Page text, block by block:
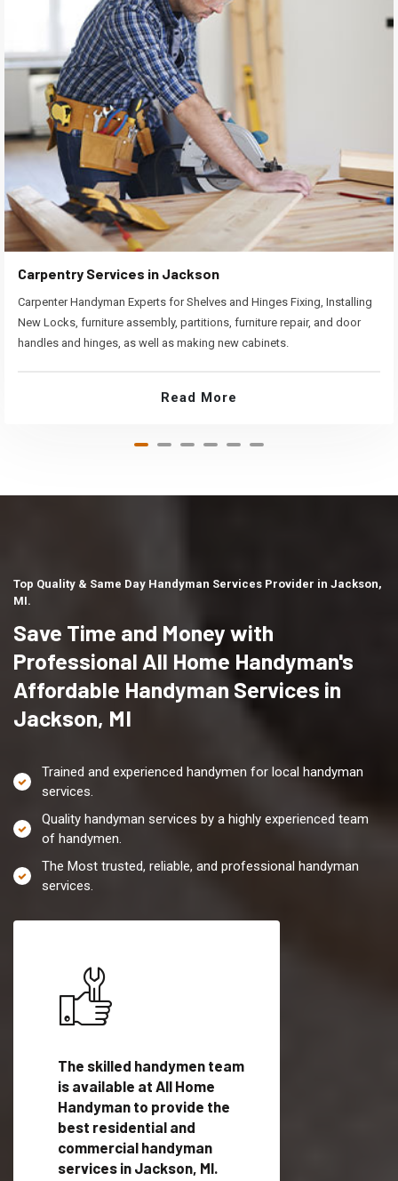
Carpentry Services in Jackson
Carpenter Handyman Experts for Shelves and Hinges Fixing, Installing
New Locks, furniture assembly, partitions, furniture repair, and door
handles and hinges, as well as making new cabinets.
Read More
Top Quality & Same Day Handyman Services Provider in Jackson,
MI.
Save Time and Money with
Professional All Home Handyman's
Affordable Handyman Services in
Jackson, MI
Trained and experienced handymen for local handyman
services.
Quality handyman services by a highly experienced team
of handymen.
The Most trusted, reliable, and professional handyman
services.
The skilled handymen team
is available at All Home
Handyman to provide the
best residential and
commercial handyman
services in Jackson, MI.